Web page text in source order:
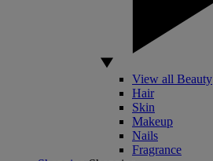
View all Beauty
Hair
Skin
Makeup
Nails
Fragrance